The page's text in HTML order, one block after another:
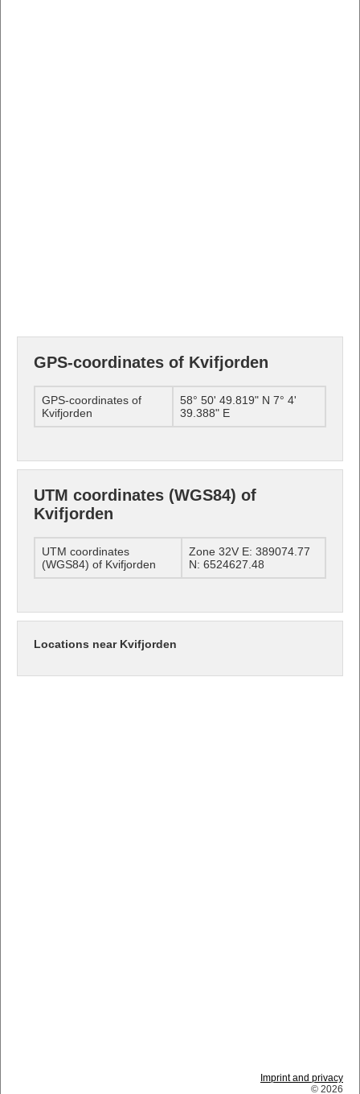
GPS-coordinates of Kvifjorden
GPS-coordinates of
Kvifjorden
58° 50' 49.819" N 7° 4'
39.388" E
UTM coordinates (WGS84) of
Kvifjorden
UTM coordinates
(WGS84) of Kvifjorden
Zone 32V E: 389074.77
N: 6524627.48
Locations near Kvifjorden
Imprint and privacy
© 2026